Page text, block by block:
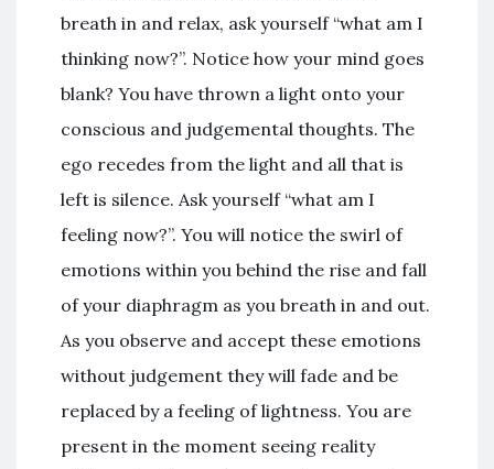
breath in and relax, ask yourself “what am I
thinking now?”. Notice how your mind goes
blank? You have thrown a light onto your
conscious and judgemental thoughts. The
ego recedes from the light and all that is
left is silence. Ask yourself “what am I
feeling now?”. You will notice the swirl of
emotions within you behind the rise and fall
of your diaphragm as you breath in and out.
As you observe and accept these emotions
without judgement they will fade and be
replaced by a feeling of lightness. You are
present in the moment seeing reality